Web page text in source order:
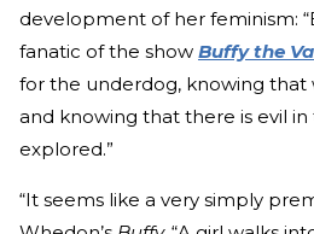
development of her feminism:
fanatic of the show Buffy the
for the underdog, knowing
and knowing that there is evil
explored.”
“It seems like a very simply